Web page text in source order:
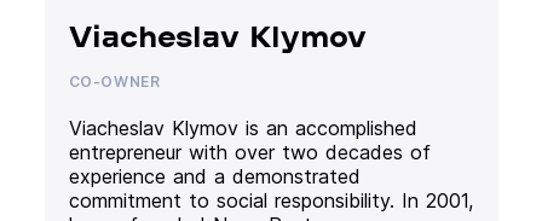
Viacheslav Klymov
CO-OWNER
Viacheslav Klymov is an accomplished
entrepreneur with over two decades of
experience and a demonstrated
commitment to social responsibility. In 2001,